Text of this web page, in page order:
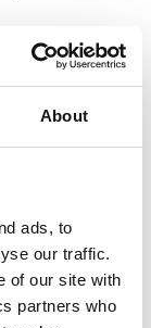
About
ads, to
our traffic.
of our site with
partners who
living and
have an
2022
the 2022